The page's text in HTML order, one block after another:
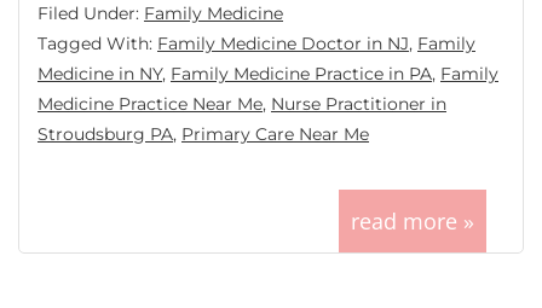
read more »
Filed Under: Family Medicine
Tagged With: Family Medicine Doctor in NJ, Family
Medicine in NY, Family Medicine Practice in PA, Family
Medicine Practice Near Me, Nurse Practitioner in
Stroudsburg PA, Primary Care Near Me